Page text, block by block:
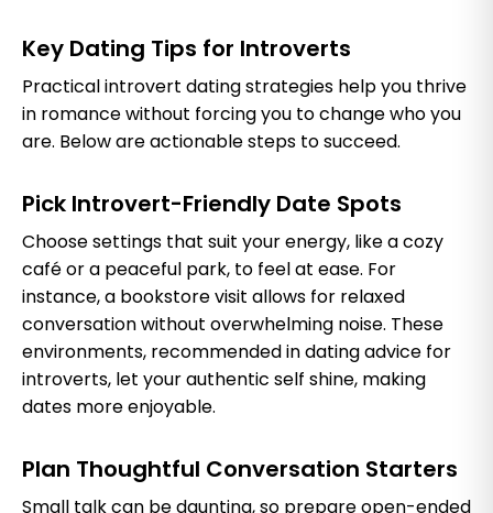
Key Dating Tips for Introverts
Practical introvert dating strategies help you thrive
in romance without forcing you to change who you
are. Below are actionable steps to succeed.
Pick Introvert-Friendly Date Spots
Choose settings that suit your energy, like a cozy
café or a peaceful park, to feel at ease. For
instance, a bookstore visit allows for relaxed
conversation without overwhelming noise. These
environments, recommended in dating advice for
introverts, let your authentic self shine, making
dates more enjoyable.
Plan Thoughtful Conversation Starters
Small talk can be daunting, so prepare open-ended